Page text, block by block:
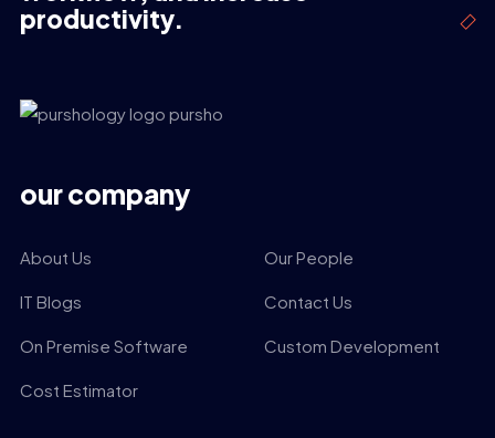
productivity.
our company
About Us Our People
IT Blogs Contact Us
On Premise Software Custom Development
Cost Estimator